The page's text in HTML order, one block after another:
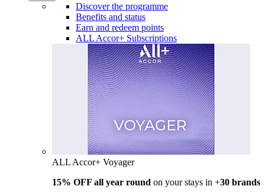
Discover the programme
Benefits and status
Earn and redeem points
ALL Accor+ Subscriptions
ALL Accor+ Voyager
15% OFF all year round on your stays in +30 brands